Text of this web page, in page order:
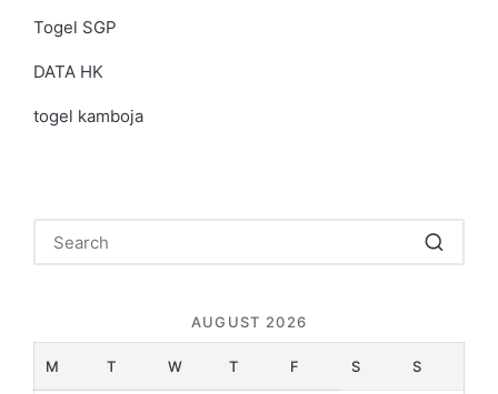
Togel SGP
DATA HK
togel kamboja
AUGUST 2026
M T W T F S S